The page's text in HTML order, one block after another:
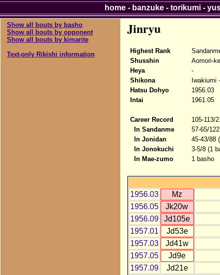
Show all bouts by basho
Show all bouts by opponent
Show all bouts by kimarite
Text-only Rikishi information
Jinryu
Highest Rank
Shusshin
Aomori-
Heya
-
Shikona
Iwakiumi
Hatsu Dohyo
1956.03
Intai
1961.05
Career Record
105-113/
In Sandanme
57-65/
In Jonidan
45-43/88
In Jonokuchi
3-5/8 (1
In Mae-zumo
1 basho
1956.03
Mz
1956.05
Jk20w
1956.09
Jd105e
1957.01
Jd53e
1957.03
Jd41w
1957.05
Jd9e
1957.09
Jd21e
home- banzuke- torikumi-